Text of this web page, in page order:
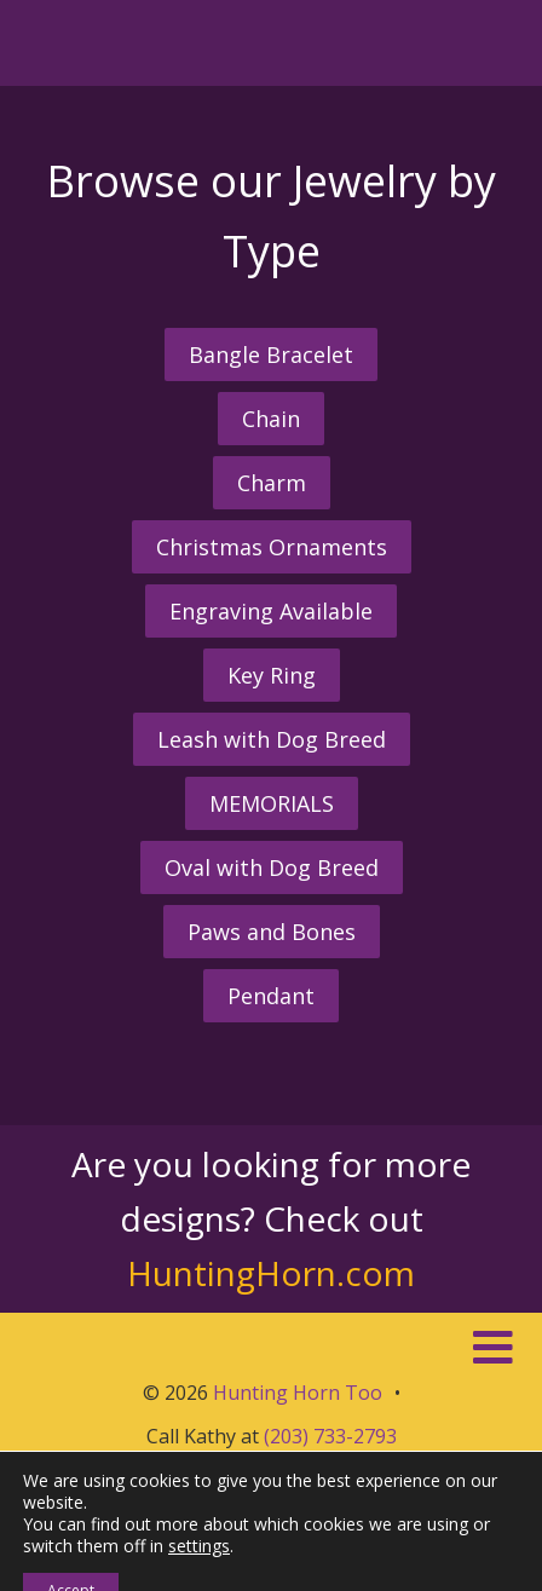
product
page
Browse our Jewelry by
Type
Bangle Bracelet
Chain
Charm
Christmas Ornaments
Engraving Available
Key Ring
Leash with Dog Breed
MEMORIALS
Oval with Dog Breed
Paws and Bones
Pendant
Are you looking for more
designs? Check out
HuntingHorn.com
© 2026 Hunting Horn Too •
Call Kathy at(203) 733-2793
We are using cookies to give you the best experience on our
website.
You can find out more about which cookies we are using or
switch them off in settings.